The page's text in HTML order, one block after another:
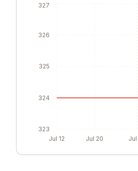
Jul 12 Jul 20
323
324
325
326
327